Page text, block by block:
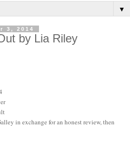
▼
3, 2014
by Lia Riley
in exchange for an honest review, then